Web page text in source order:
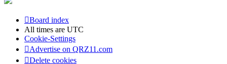
Board index
All times are UTC
Cookie-Settings
Advertise on QRZ11.com
Delete cookies